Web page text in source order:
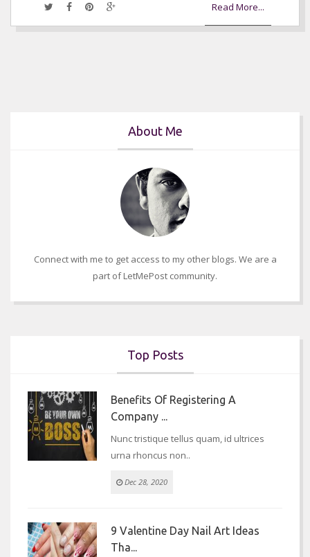
Read More...
About Me
Connect with me to get access to my other blogs. We are a
part of LetMePost community.
Top Posts
Benefits Of Registering A
Company ...
Nunc tristique tellus quam, id ultrices
urna rhoncus non..
Dec 28, 2020
9 Valentine Day Nail Art Ideas
Tha...